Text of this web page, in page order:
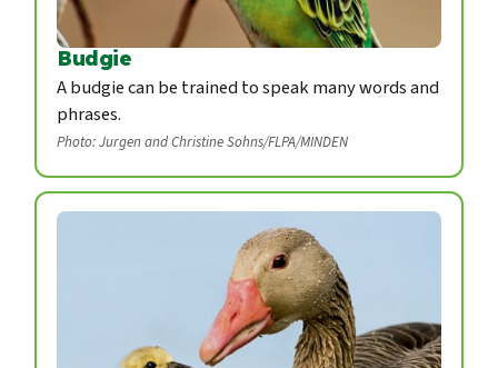
Budgie
A budgie can be trained to speak many words and
phrases.
Photo: Jurgen and Christine Sohns/FLPA/MINDEN